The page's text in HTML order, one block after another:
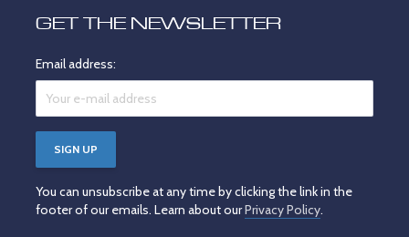
GET THE NEWSLETTER
Email address:
You can unsubscribe at any time by clicking the link in the
footer of our emails. Learn about ourPrivacy Policy.